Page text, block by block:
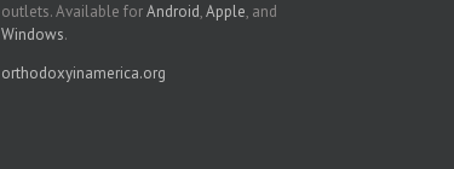
outlets. Available forAndroid,Apple, and
Windows.
orthodoxyinamerica.org